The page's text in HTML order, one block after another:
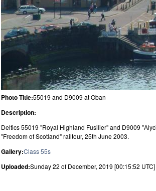
Photo Title:55019 and D9009 at Oban
Description:
Deltics 55019 "Royal Highland Fusilier" and D9009
"Freedom of Scotland" railtour, 25th June 2003.
Gallery:Class 55s
Uploaded:Sunday 22 of December, 2019 [00:15:52